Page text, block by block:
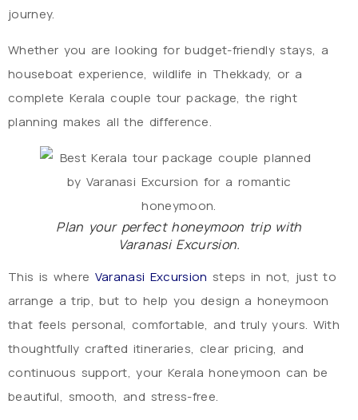
journey.
Whether you are looking for budget-friendly stays, a
houseboat experience, wildlife in Thekkady, or a
complete Kerala couple tour package, the right
planning makes all the difference.
Plan your perfect honeymoon trip with
Varanasi Excursion.
This is where Varanasi Excursion steps in not, just to
arrange a trip, but to help you design a honeymoon
that feels personal, comfortable, and truly yours. With
thoughtfully crafted itineraries, clear pricing, and
continuous support, your Kerala honeymoon can be
beautiful, smooth, and stress-free.